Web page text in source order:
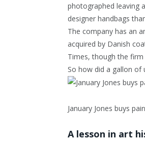
photographed leaving
designer handbags
The company has an
acquired by Danish
Times, though the
So how did a gallon of
January Jones buys
A lesson in art